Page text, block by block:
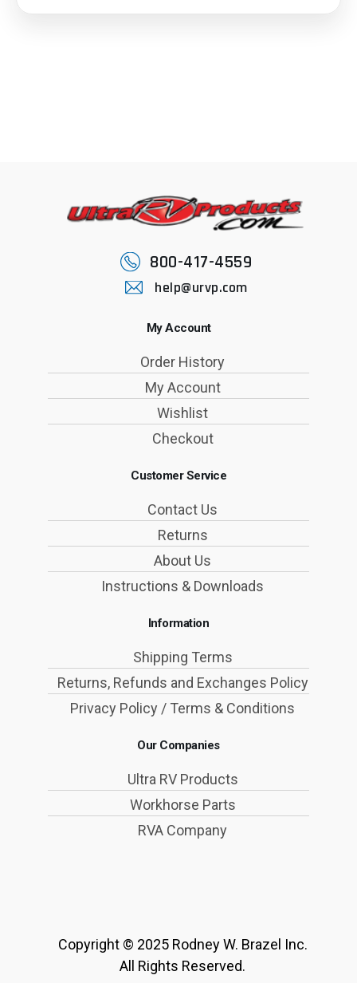
800-417-4559
help@urvp.com
My Account
Order History
My Account
Wishlist
Checkout
Customer Service
Contact Us
Returns
About Us
Instructions & Downloads
Information
Shipping Terms
Returns, Refunds and Exchanges Policy
Privacy Policy / Terms & Conditions
Our Companies
Ultra RV Products
Workhorse Parts
RVA Company
Copyright © 2025 Rodney W. Brazel Inc.
All Rights Reserved.